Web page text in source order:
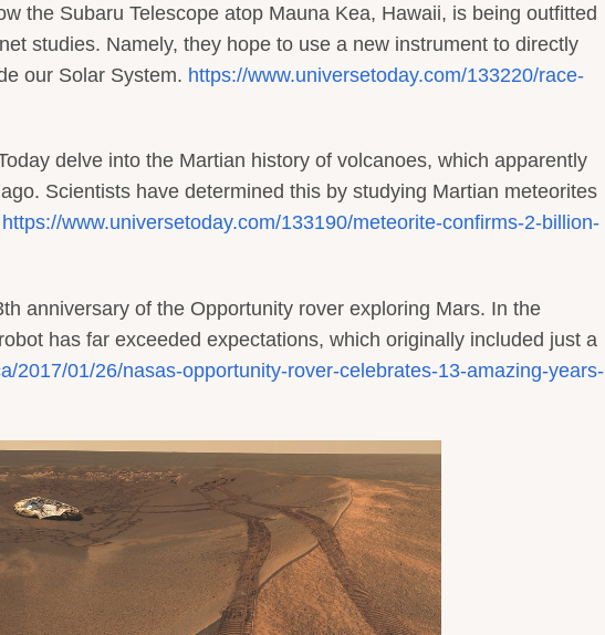
the Subaru Telescope atop Mauna Kea, Hawaii, is being outfitted
studies. Namely, they hope to use a new instrument to directly
our Solar System. https://www.universetoday.com/133220/race-
delve into the Martian history of volcanoes, which apparently
Scientists have determined this by studying Martian meteorites
https://www.universetoday.com/133190/meteorite-confirms-2-billion-
anniversary of the Opportunity rover exploring Mars. In the
has far exceeded expectations, which originally included just a
2017/01/26/nasas-opportunity-rover-celebrates-13-amazing-years-